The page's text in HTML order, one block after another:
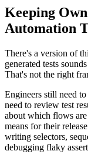
Keeping
Automation
There's a version of
generated tests
That's not the right
Engineers still need
need to review test
about which flows
means for their
writing selectors,
debugging flaky